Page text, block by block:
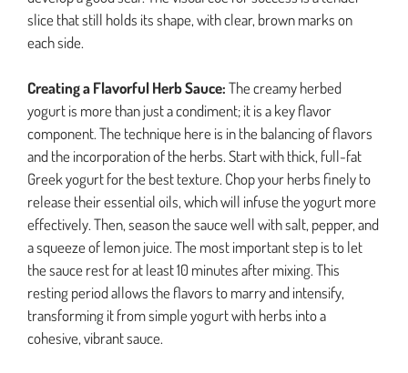
slice that still holds its shape, with clear, brown marks on
each side.
Creating a Flavorful Herb Sauce:The creamy herbed
yogurt is more than just a condiment; it is a key flavor
component. The technique here is in the balancing of flavors
and the incorporation of the herbs. Start with thick, full-fat
Greek yogurt for the best texture. Chop your herbs finely to
release their essential oils, which will infuse the yogurt more
effectively. Then, season the sauce well with salt, pepper, and
a squeeze of lemon juice. The most important step is to let
the sauce rest for at least 10 minutes after mixing. This
resting period allows the flavors to marry and intensify,
transforming it from simple yogurt with herbs into a
cohesive, vibrant sauce.